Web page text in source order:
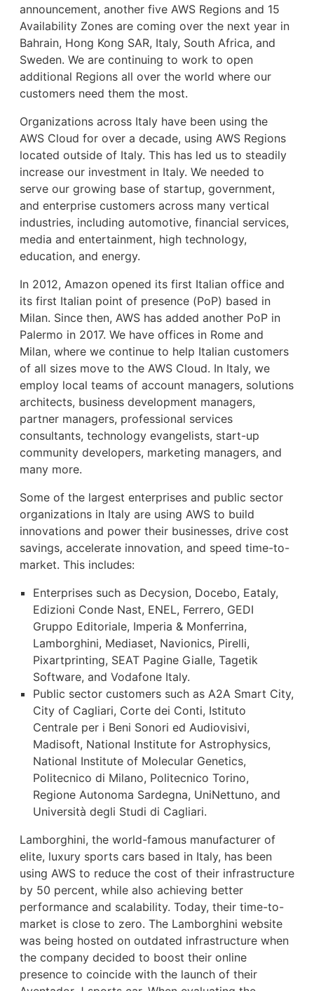
announcement, another five AWS Regions and 15
Availability Zones are coming over the next year in
Bahrain, Hong Kong SAR, Italy, South Africa, and
Sweden. We are continuing to work to open
additional Regions all over the world where our
customers need them the most.
Organizations across Italy have been using the
AWS Cloud for over a decade, using AWS Regions
located outside of Italy. This has led us to steadily
increase our investment in Italy. We needed to
serve our growing base of startup, government,
and enterprise customers across many vertical
industries, including automotive, financial services,
media and entertainment, high technology,
education, and energy.
In 2012, Amazon opened its first Italian office and
its first Italian point of presence (PoP) based in
Milan. Since then, AWS has added another PoP in
Palermo in 2017. We have offices in Rome and
Milan, where we continue to help Italian customers
of all sizes move to the AWS Cloud. In Italy, we
employ local teams of account managers, solutions
architects, business development managers,
partner managers, professional services
consultants, technology evangelists, start-up
community developers, marketing managers, and
many more.
Some of the largest enterprises and public sector
organizations in Italy are using AWS to build
innovations and power their businesses, drive cost
savings, accelerate innovation, and speed time-to-
market. This includes:
Enterprises such as Decysion, Docebo, Eataly,
Edizioni Conde Nast, ENEL, Ferrero, GEDI
Gruppo Editoriale, Imperia & Monferrina,
Lamborghini, Mediaset, Navionics, Pirelli,
Pixartprinting, SEAT Pagine Gialle, Tagetik
Software, and Vodafone Italy.
Public sector customers such as A2A Smart City,
City of Cagliari, Corte dei Conti, Istituto
Centrale per i Beni Sonori ed Audiovisivi,
Madisoft, National Institute for Astrophysics,
National Institute of Molecular Genetics,
Politecnico di Milano, Politecnico Torino,
Regione Autonoma Sardegna, UniNettuno, and
Università degli Studi di Cagliari.
Lamborghini, the world-famous manufacturer of
elite, luxury sports cars based in Italy, has been
using AWS to reduce the cost of their infrastructure
by 50 percent, while also achieving better
performance and scalability. Today, their time-to-
market is close to zero. The Lamborghini website
was being hosted on outdated infrastructure when
the company decided to boost their online
presence to coincide with the launch of their